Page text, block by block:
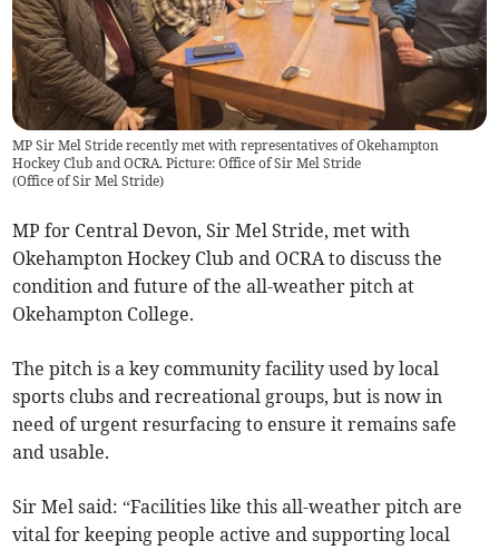
MP Sir Mel Stride recently met with representatives of Okehampton
Hockey Club and OCRA. Picture: Office of Sir Mel Stride
(Office of Sir Mel Stride)
MP for Central Devon, Sir Mel Stride, met with
Okehampton Hockey Club and OCRA to discuss the
condition and future of the all-weather pitch at
Okehampton College.
The pitch is a key community facility used by local
sports clubs and recreational groups, but is now in
need of urgent resurfacing to ensure it remains safe
and usable.
Sir Mel said: “Facilities like this all-weather pitch are
vital for keeping people active and supporting local